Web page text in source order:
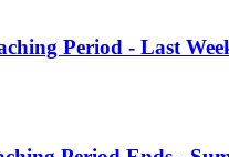
Period - Last